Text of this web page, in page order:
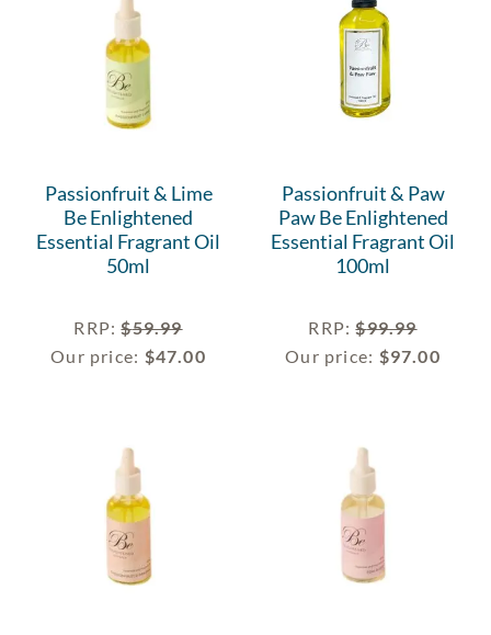
Passionfruit & Lime
Be Enlightened
Essential Fragrant Oil
50ml
RRP:$59.99
Our price: $47.00
Passionfruit & Paw
Paw Be Enlightened
Essential Fragrant Oil
100ml
RRP:$99.99
Our price: $97.00